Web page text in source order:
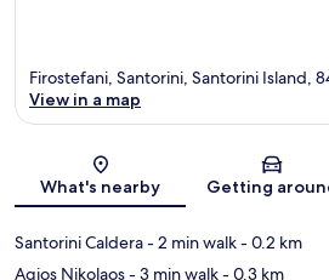
Map
Firostefani, Santorini, Santorini Island,
View in a map
What's nearby Getting
Santorini Caldera- 2 min walk- 0.2 km
Agios Nikolaos- 3 min walk- 0.3 km